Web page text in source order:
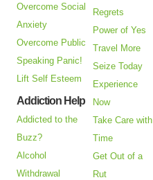
Overcome Social
Anxiety
Overcome Public
Speaking Panic!
Lift Self Esteem
Addiction Help
Addicted to the
Buzz?
Alcohol
Withdrawal
Regrets
Power of Yes
Travel More
Seize Today
Experience
Now
Take Care with
Time
Get Out of a
Rut